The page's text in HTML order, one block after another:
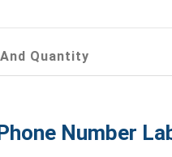
Quantity
Number